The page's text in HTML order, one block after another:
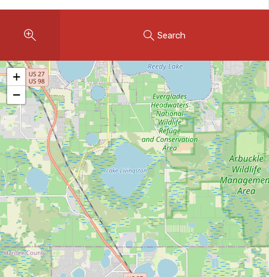
Instant Home Evaluation
Seller Net Sheet
LISTINGS & AREAS
Featured Listings
Map Search
MORTGAGE CALCULATOR
Mortgage Calculator
Land Transfer Tax (Ontario)
Closing Cost Calculator
Seller Net Sheet
Search
+
−